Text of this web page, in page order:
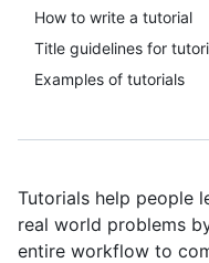
How to write a tutorial
Title guidelines for
Examples of tutorials
Tutorials help people
real world problems
entire workflow to